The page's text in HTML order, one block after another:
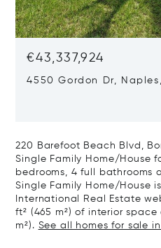
€43,337,924
4550 Gordon Dr,
220 Barefoot Beach Blvd,
Single Family Home/House
bedrooms, 4 full bathrooms
Single Family Home/House
International Real Estate
ft² (465 m²) of interior space
m²). See all homes for sale